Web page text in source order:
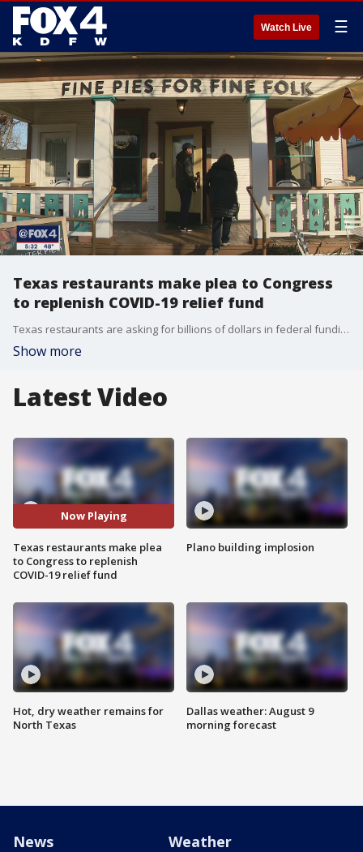
Watch Live ☰
Texas restaurants make plea to Congress
to replenish COVID-19 relief fund
Texas restaurants are asking for billions of dollars in federal funding to help businesses still struggling with labor shortages and rising costs.
Show more
Latest Video
Now Playing
Texas restaurants make plea
to Congress to replenish
COVID-19 relief fund
Hot, dry weather remains for
North Texas
Plano building implosion
Dallas weather: August 9
morning forecast
News Weather